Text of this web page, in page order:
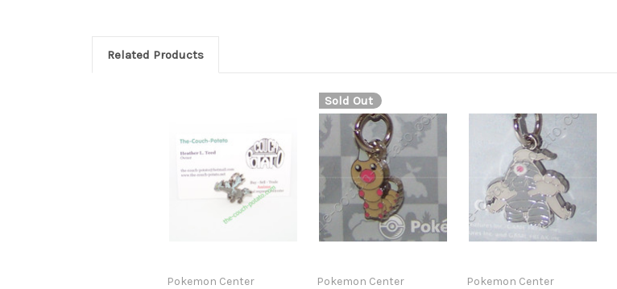
Related Products
Pokemon Center
Sold Out
Pokemon Center Pokemon Center